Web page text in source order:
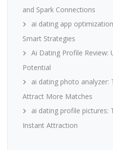
and Spark Connections
ai dating app
Smart Strategies
Ai Dating Profile Review:
Potential
ai dating photo
Attract More Matches
ai dating profile
Instant Attraction